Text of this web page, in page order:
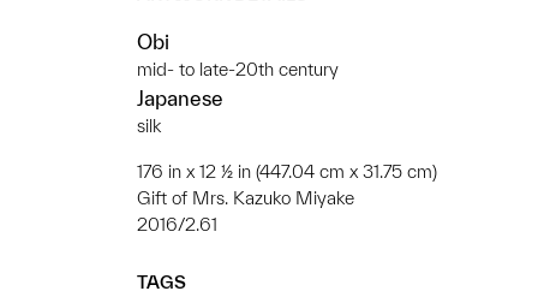
Obi
mid- to late-20th century
Japanese
silk
176 in x 12 ½ in (447.04 cm x 31.75 cm)
Gift of Mrs. Kazuko Miyake
2016/2.61
TAGS